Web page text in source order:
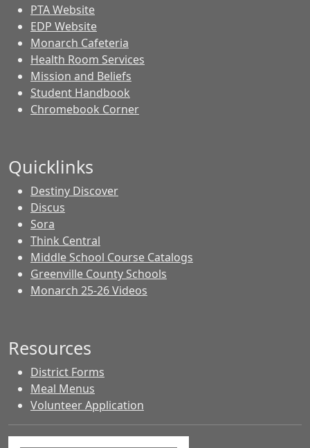
PTA Website
EDP Website
Monarch Cafeteria
Health Room Services
Mission and Beliefs
Student Handbook
Chromebook Corner
Quicklinks
Destiny Discover
Discus
Sora
Think Central
Middle School Course Catalogs
Greenville County Schools
Monarch 25-26 Videos
Resources
District Forms
Meal Menus
Volunteer Application